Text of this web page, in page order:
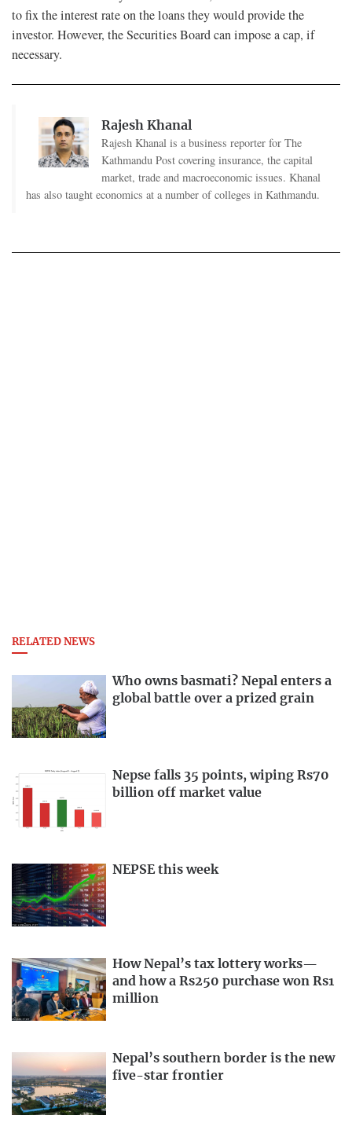
to fix the interest rate on the loans they would provide the
investor. However, the Securities Board can impose a cap, if
necessary.
Rajesh Khanal
Rajesh Khanal is a business reporter for The
Kathmandu Post covering insurance, the capital
market, trade and macroeconomic issues. Khanal
has also taught economics at a number of colleges in Kathmandu.
RELATED NEWS
Who owns basmati? Nepal enters a
global battle over a prized grain
Nepse falls 35 points, wiping Rs70
billion off market value
NEPSE this week
How Nepal’s tax lottery works—
and how a Rs250 purchase won Rs1
million
Nepal’s southern border is the new
five-star frontier